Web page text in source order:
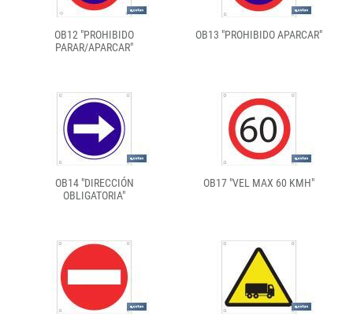
OB12 "PROHIBIDO
PARAR/APARCAR"
OB13 "PROHIBIDO APARCAR"
OB14 "DIRECCIÓN
OBLIGATORIA"
OB17 "VEL MAX 60 KMH"